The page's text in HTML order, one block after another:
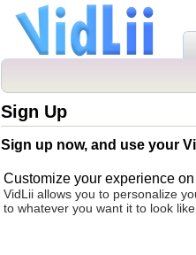
Sign Up
Sign up now, and use your
Customize your experience
VidLii allows you to personalize
to whatever you want it to look